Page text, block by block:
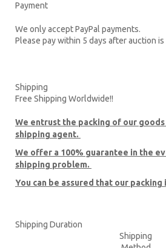
Payment
We only accept PayPal payments.
Please pay within 5 days after auction
Shipping
Free Shipping Worldwide!!
We entrust the packing of our
shipping agent.
We offer a 100% guarantee in the
shipping problem.
You can be assured that our packing
Shipping Duration
Shipping